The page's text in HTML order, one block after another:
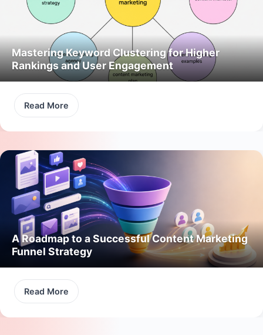
Mastering Keyword Clustering for Higher
Rankings and User Engagement
Read More
A Roadmap to a Successful Content Marketing
Funnel Strategy
Read More